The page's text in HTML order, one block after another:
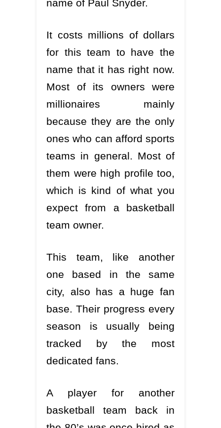
name of Paul Snyder.
It costs millions of dollars
for this team to have the
name that it has right now.
Most of its owners were
millionaires mainly
because they are the only
ones who can afford sports
teams in general. Most of
them were high profile too,
which is kind of what you
expect from a basketball
team owner.
This team, like another
one based in the same
city, also has a huge fan
base. Their progress every
season is usually being
tracked by the most
dedicated fans.
A player for another
basketball team back in